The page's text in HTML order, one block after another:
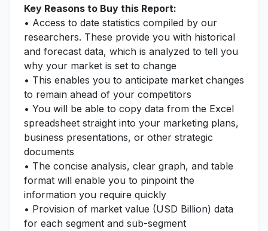
Key Reasons to Buy this Report:
• Access to date statistics compiled by our
researchers. These provide you with historical
and forecast data, which is analyzed to tell you
why your market is set to change
• This enables you to anticipate market changes
to remain ahead of your competitors
• You will be able to copy data from the Excel
spreadsheet straight into your marketing plans,
business presentations, or other strategic
documents
• The concise analysis, clear graph, and table
format will enable you to pinpoint the
information you require quickly
• Provision of market value (USD Billion) data
for each segment and sub-segment